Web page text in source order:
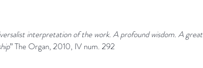
interpretation of the work. A profound wisdom. A great
” The Organ, 2010, IV num. 292